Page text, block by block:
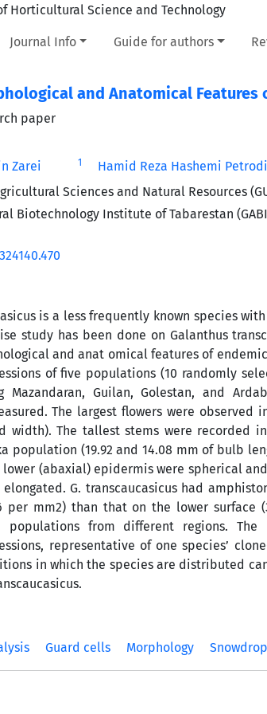
Journal Info Guide for authors
and Anatomical
paper
Zarei 1 Hamid Reza Hashemi Petrodi
Sciences and Natural Resources
Biotechnology Institute of Tabarestan
is a less frequently known species
study has been done on Galanthus
and anat omical features of
of five populations (10 randomly
Mazandaran, Guilan, Golestan, and
The largest flowers were
width). The tallest stems were recorded
population (19.92 and 14.08 mm of bulb
(abaxial) epidermis were spherical
G. transcaucasicus had
per mm2) than that on the lower surface
populations from different regions.
representative of one species’
in which the species are distributed
Guard cells Morphology Snowdrop